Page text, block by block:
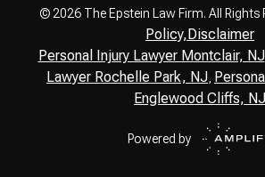
© 2026 The Epstein Law Firm. All Rights
Policy,Disclaimer
Personal Injury Lawyer Montclair, NJ,
Lawyer Rochelle Park, NJ
Englewood Cliffs, NJ
Powered by